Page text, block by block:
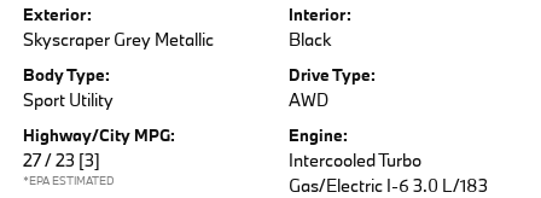
Exterior:
Skyscraper Grey Metallic
Interior:
Black
Body Type:
Sport Utility
Drive Type:
AWD
Highway/City MPG:
27 / 23 [3]
*EPA ESTIMATED
Engine:
Intercooled Turbo
Gas/Electric I-6 3.0 L/183